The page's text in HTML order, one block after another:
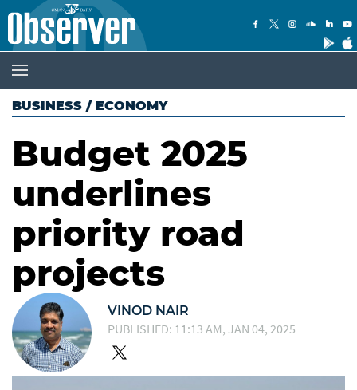
BUSINESS / ECONOMY
Budget 2025
underlines
priority road
projects
VINOD NAIR
PUBLISHED: 11:13 AM, JAN 04, 2025